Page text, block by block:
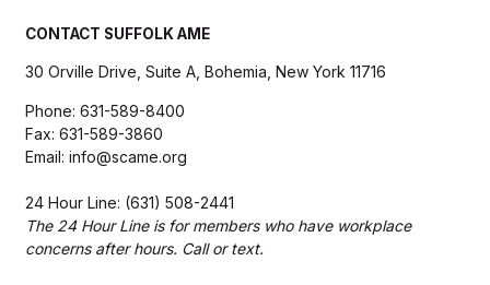
CONTACT SUFFOLK AME
30 Orville Drive, Suite A, Bohemia, New York 11716
Phone: 631-589-8400
Fax: 631-589-3860
Email: info@scame.org
24 Hour Line: (631) 508-2441
The 24 Hour Line is for members who have workplace
concerns after hours. Call or text.